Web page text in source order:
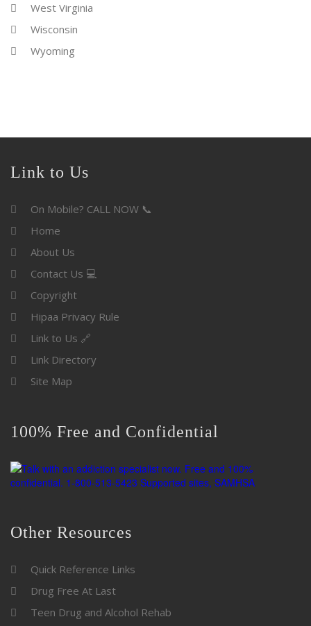
West Virginia
Wisconsin
Wyoming
Link to Us
On Mobile? CALL NOW 📞
Home
About Us
Contact Us 💻
Copyright
Hipaa Privacy Rule
Link to Us 🔗
Link Directory
Site Map
100% Free and Confidential
Other Resources
Quick Reference Links
Drug Free At Last
Teen Drug and Alcohol Rehab